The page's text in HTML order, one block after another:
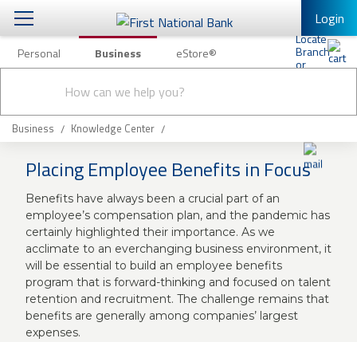
Login
Personal Business eStore®
search
Checking & Savings
Loans & Leasing
Capital Markets
Wealth Management
Treasury Management
Insurance
Knowledge Center
Business Banking & Other Services
Business Banking
Business Services
First Desktop Banker
Business Credit Cards
Business Credit Card Rewards
International Banking/FX
Equipment Finance Loan/Lease Payment
Business Insurance
Business Knowledge Center
Placing Employee Benefits in Focus
Benefits have always been a crucial part of an
employee’s compensation plan, and the pandemic has
certainly highlighted their importance. As we
acclimate to an everchanging business environment, it
will be essential to build an employee benefits
program that is forward-thinking and focused on talent
retention and recruitment. The challenge remains that
benefits are generally among companies’ largest
expenses.